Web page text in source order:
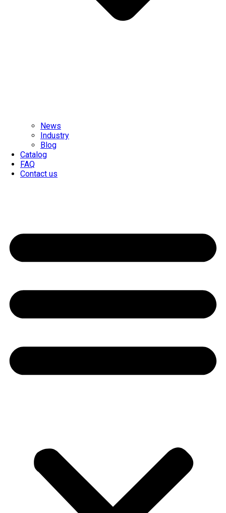
News
Industry
Blog
Catalog
FAQ
Contact us